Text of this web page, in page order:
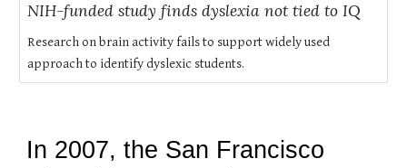
NIH-funded study finds dyslexia not tied to IQ
Research on brain activity fails to support widely used
approach to identify dyslexic students.
In 2007, the San Francisco